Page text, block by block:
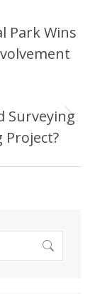
Park Wins
Surveying
Project?